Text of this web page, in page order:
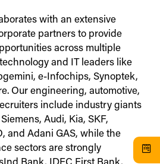
with an extensive
partners to provide
across multiple
and IT leaders like
e-Infochips, Synoptek,
Our engineering, automotive,
include industry giants
Audi, Kia, SKF,
and Adani GAS, while the
sectors are strongly